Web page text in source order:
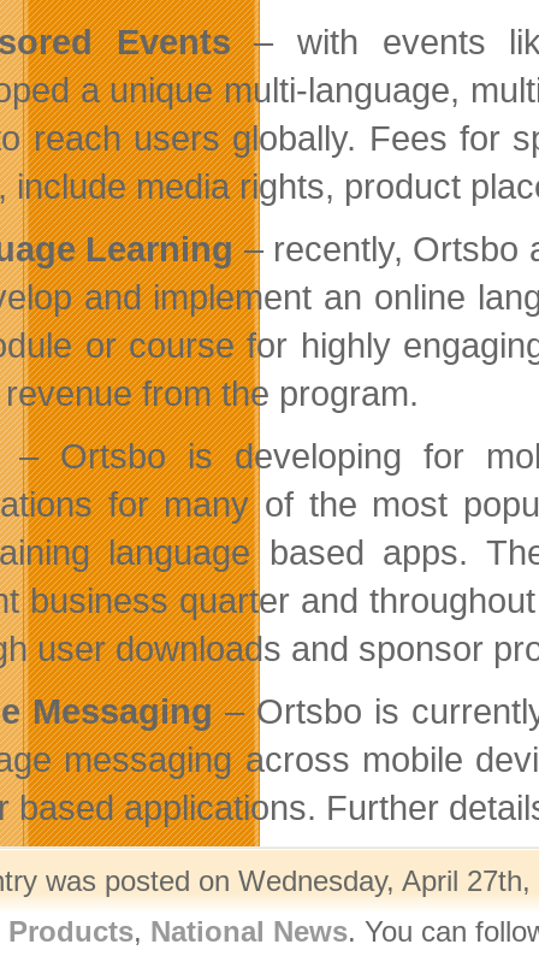
Events– with events
a unique multi-language,
reach users globally. Fees for
include media rights, product
Learning– recently, Ortsbo
and implement an online
or course for highly
from the program.
Ortsbo is developing for
for many of the most
language based apps.
business quarter and
user downloads and sponsor
Messaging– Ortsbo is
messaging across mobile
based applications. Further
was posted on Wednesday, April
Products, National News. You can